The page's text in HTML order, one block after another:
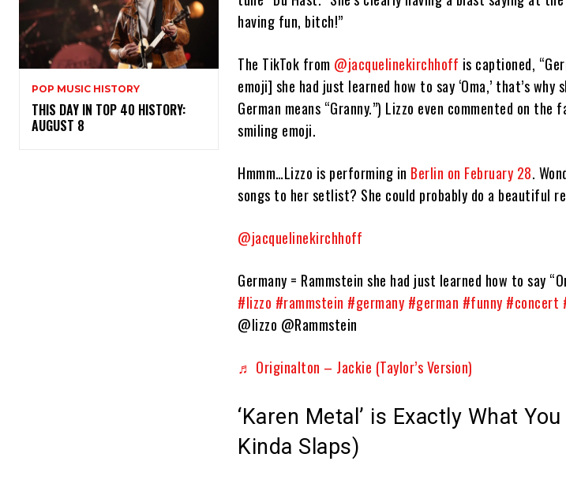
POP MUSIC HISTORY
THIS DAY IN TOP 40 HISTORY:
AUGUST 8
having fun, bitch!”
The TikTok from @jacquelinekirchhoff is captioned,
emoji] she had just learned how to say ‘Oma,’ that’s
German means “Granny.”) Lizzo even commented on
smiling emoji.
Hmmm…Lizzo is performing in Berlin on February 28.
songs to her setlist? She could probably do a beautiful
@jacquelinekirchhoff
Germany = Rammstein she had just learned how to say
#lizzo #rammstein #germany #german #funny #concert
@lizzo @Rammstein
♬ Originalton – Jackie (Taylor’s Version)
‘Karen Metal’ is Exactly What
Kinda Slaps)